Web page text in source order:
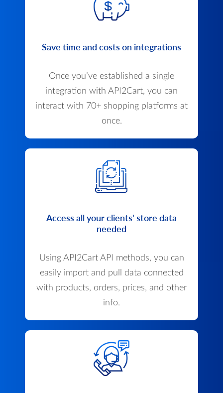
Save time and costs on integrations
Once you’ve established a single
integration with API2Cart, you can
interact with 70+ shopping platforms at
once.
Access all your clients' store data
needed
Using API2Cart API methods, you can
easily import and pull data connected
with products, orders, prices, and other
info.